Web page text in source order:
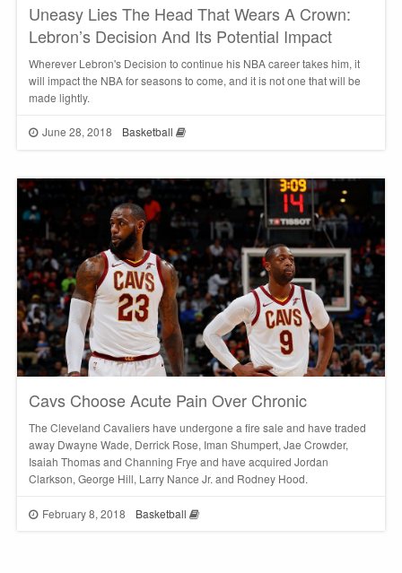
Uneasy Lies The Head That Wears A Crown:
Lebron’s Decision And Its Potential Impact
Wherever Lebron's Decision to continue his NBA career takes him, it
will impact the NBA for seasons to come, and it is not one that will be
made lightly.
June 28, 2018 Basketball
Cavs Choose Acute Pain Over Chronic
The Cleveland Cavaliers have undergone a fire sale and have traded
away Dwayne Wade, Derrick Rose, Iman Shumpert, Jae Crowder,
Isaiah Thomas and Channing Frye and have acquired Jordan
Clarkson, George Hill, Larry Nance Jr. and Rodney Hood.
February 8, 2018 Basketball